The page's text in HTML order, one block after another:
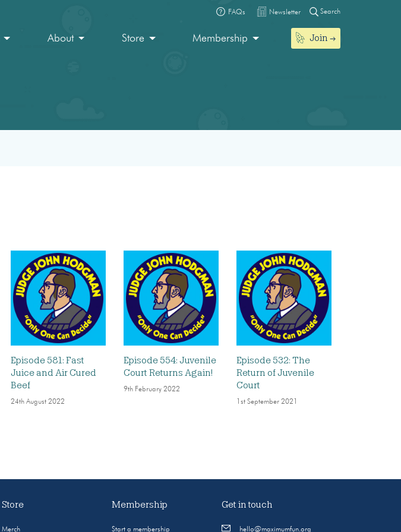
FAQs Newsletter Search
About Store Membership Join
Episode 581: Fast
Juice and Air Cured
Beef
24th August 2022
Episode 554: Juvenile
Court Returns Again!
9th February 2022
Episode 532: The
Return of Juvenile
Court
1st September 2021
Store
Merch
Membership
Start a membership
Get in touch
hello@maximumfun.org